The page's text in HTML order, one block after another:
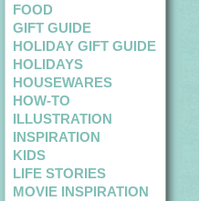
FOOD
GIFT GUIDE
HOLIDAY GIFT GUIDE
HOLIDAYS
HOUSEWARES
HOW-TO
ILLUSTRATION
INSPIRATION
KIDS
LIFE STORIES
MOVIE INSPIRATION